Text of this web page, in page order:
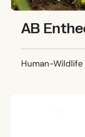
AB
Human-